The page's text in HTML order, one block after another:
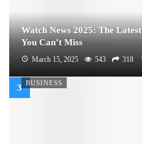
Watch News 2025: The
You Can’t Miss
March 15, 2025 543 318
BUSINESS